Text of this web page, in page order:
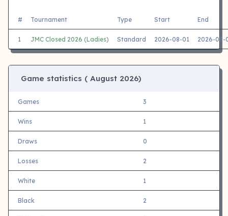
# Tournament Type Start End
1 JMC Closed 2026 (Ladies) Standard 2026-08-01 2026-08-
Game statistics ( August 2026)
Games 3
Wins 1
Draws 0
Losses 2
White 1
Black 2